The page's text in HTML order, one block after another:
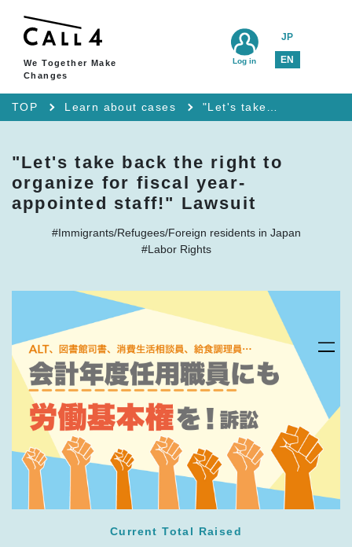
We Together Make
Changes
JP
EN
Log in
TOP Learn about cases
"Let's take back the right to
organize for fiscal year-
appointed staff!" Lawsuit
#Immigrants/Refugees/Foreign residents in Japan
#Labor Rights
Current Total Raised